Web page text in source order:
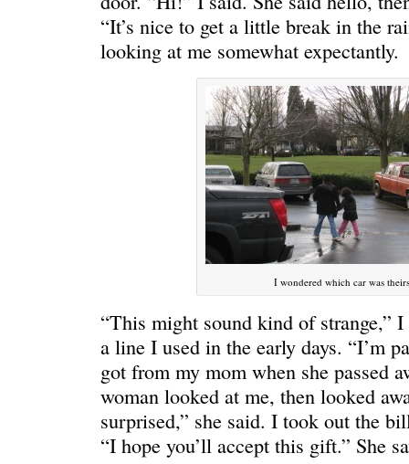
SMILING DOWN Betty had
WE’RE OKAY A
“It’s nice to get a little break in the
looking at me somewhat expectantly.
I wondered which car was
“This might sound kind of strange,”
a line I used in the early days. “I’m
got from my mom when she passed
woman looked at me, then looked
surprised,” she said. I took out the
“I hope you’ll accept this gift.” She